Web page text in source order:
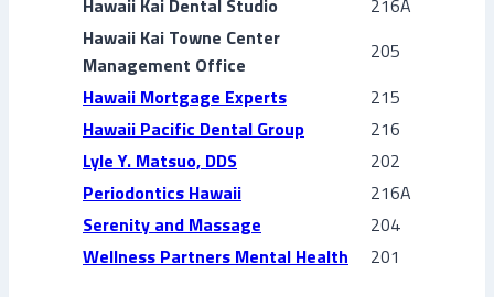
Hawaii Kai Dental Studio
216A
Hawaii Kai Towne Center
Management Office
205
Hawaii Mortgage Experts
215
Hawaii Pacific Dental Group
216
Lyle Y. Matsuo, DDS
202
Periodontics Hawaii
216A
Serenity and Massage
204
Wellness Partners Mental Health
201